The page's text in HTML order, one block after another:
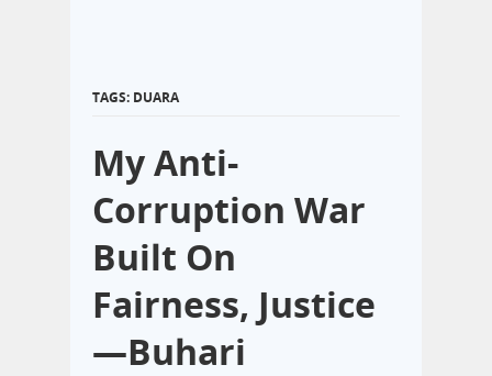
TAGS: DUARA
My Anti-
Corruption War
Built On
Fairness, Justice
—Buhari